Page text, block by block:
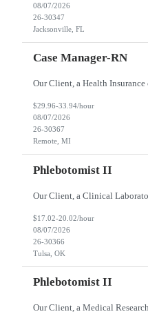
08/07/2026
26-30347
Jacksonville, FL
Case Manager-RN
$29.96-33.94/hour
08/07/2026
26-30367
Remote, MI
Phlebotomist II
$17.02-20.02/hour
08/07/2026
26-30366
Tulsa, OK
Phlebotomist II